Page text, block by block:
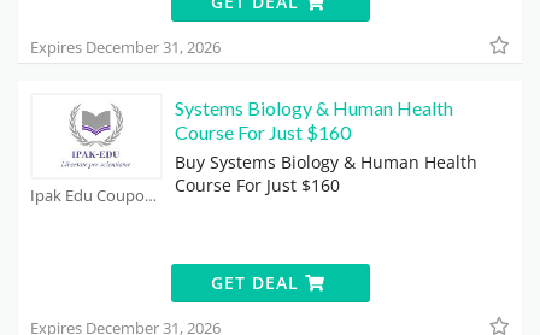
Expires December 31, 2026
Ipak Edu Coupons
Systems Biology & Human Health
Course For Just $160
Buy Systems Biology & Human Health
Course For Just $160
GET DEAL
Expires December 31, 2026